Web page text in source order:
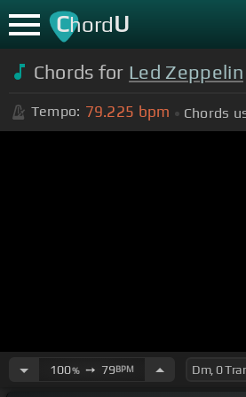
ChordU
Chords for Led Zeppelin
Tempo: 79.225 bpm Chords
100%➙ 79BPM